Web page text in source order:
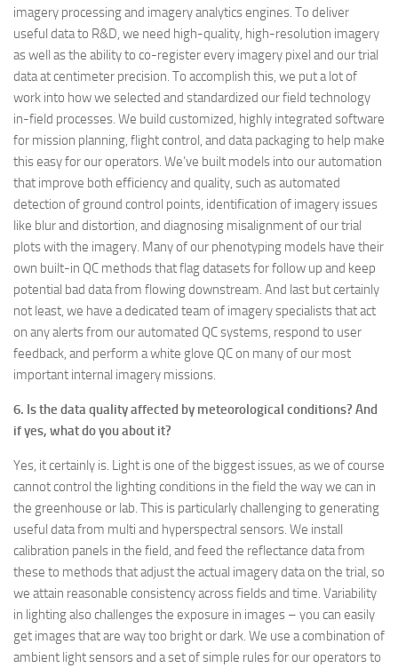
imagery processing and imagery analytics engines. To deliver
useful data to R&D, we need high-quality, high-resolution imagery
as well as the ability to co-register every imagery pixel and our trial
data at centimeter precision. To accomplish this, we put a lot of
work into how we selected and standardized our field technology
in-field processes. We build customized, highly integrated software
for mission planning, flight control, and data packaging to help make
this easy for our operators. We’ve built models into our automation
that improve both efficiency and quality, such as automated
detection of ground control points, identification of imagery issues
like blur and distortion, and diagnosing misalignment of our trial
plots with the imagery. Many of our phenotyping models have their
own built-in QC methods that flag datasets for follow up and keep
potential bad data from flowing downstream. And last but certainly
not least, we have a dedicated team of imagery specialists that act
on any alerts from our automated QC systems, respond to user
feedback, and perform a white glove QC on many of our most
important internal imagery missions.
6. Is the data quality affected by meteorological conditions? And
if yes, what do you about it?
Yes, it certainly is. Light is one of the biggest issues, as we of course
cannot control the lighting conditions in the field the way we can in
the greenhouse or lab. This is particularly challenging to generating
useful data from multi and hyperspectral sensors. We install
calibration panels in the field, and feed the reflectance data from
these to methods that adjust the actual imagery data on the trial, so
we attain reasonable consistency across fields and time. Variability
in lighting also challenges the exposure in images – you can easily
get images that are way too bright or dark. We use a combination of
ambient light sensors and a set of simple rules for our operators to